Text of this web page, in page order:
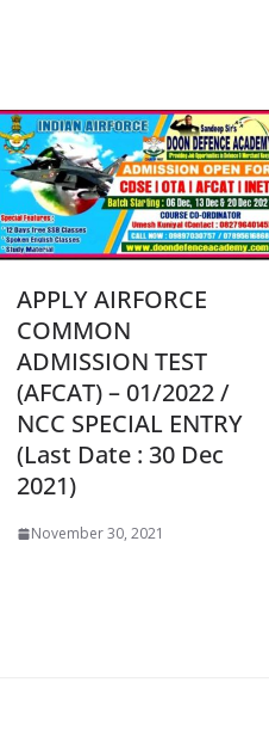
APPLY AIRFORCE
COMMON
ADMISSION TEST
(AFCAT) – 01/2022 /
NCC SPECIAL ENTRY
(Last Date : 30 Dec
2021)
November 30, 2021